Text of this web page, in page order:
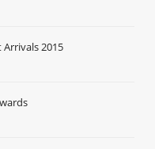
Arrivals 2015